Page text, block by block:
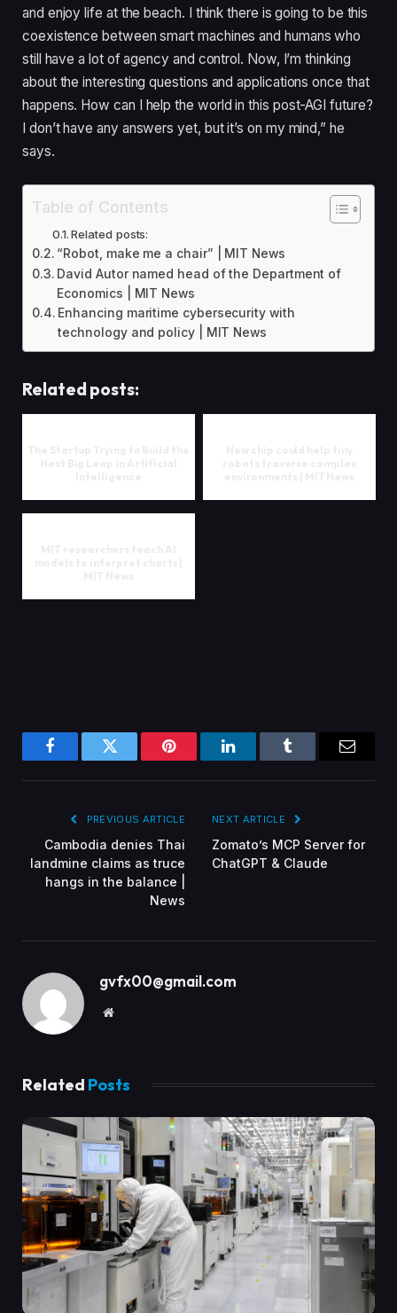
and enjoy life at the beach. I think there is going to be this
coexistence between smart machines and humans who
still have a lot of agency and control. Now, I’m thinking
about the interesting questions and applications once that
happens. How can I help the world in this post-AGI future?
I don’t have any answers yet, but it’s on my mind,” he
says.
Table of Contents
Related posts:
“Robot, make me a chair” | MIT News
David Autor named head of the Department of
Economics | MIT News
Enhancing maritime cybersecurity with
technology and policy | MIT News
Related posts:
FacebookTwitter Pinterest LinkedInTumblr
PREVIOUS ARTICLE
Cambodia denies Thai
landmine claims as truce
hangs in the balance |
News
NEXT ARTICLE
Zomato’s MCP Server for
ChatGPT & Claude
gvfx00@gmail.com
Website
Related Posts